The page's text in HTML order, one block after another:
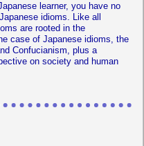
learner, you have no
idioms. Like all
are rooted in the
case of Japanese idioms, the
Confucianism, plus a
on society and human